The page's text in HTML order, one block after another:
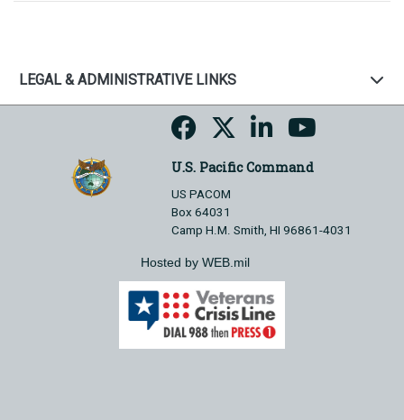
LEGAL & ADMINISTRATIVE LINKS
U.S. Pacific Command
US PACOM
Box 64031
Camp H.M. Smith, HI 96861-4031
Hosted by WEB.mil